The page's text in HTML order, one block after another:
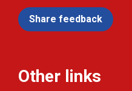
Share feedback
Other links